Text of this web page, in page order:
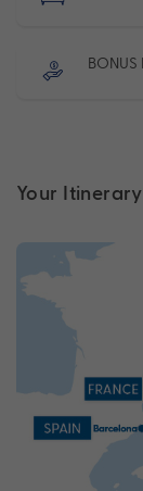
Your Itinerary